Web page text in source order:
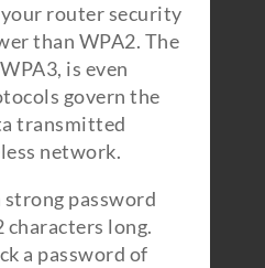
router security
than WPA2. The
is even
govern the
transmitted
network.
password
long.
a password of